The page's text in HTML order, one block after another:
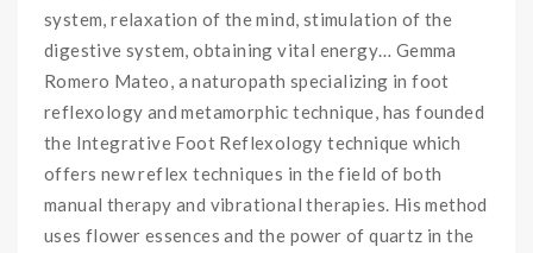
system, relaxation of the mind, stimulation of the
digestive system, obtaining vital energy… Gemma
Romero Mateo, a naturopath specializing in foot
reflexology and metamorphic technique, has founded
the Integrative Foot Reflexology technique which
offers new reflex techniques in the field of both
manual therapy and vibrational therapies. His method
uses flower essences and the power of quartz in the